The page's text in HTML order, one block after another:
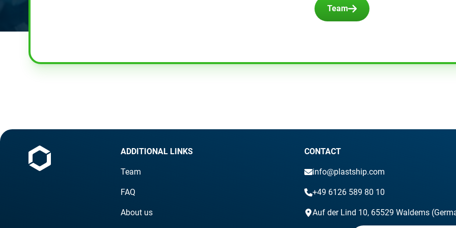
Team
ADDITIONAL LINKS
Team
FAQ
About us
CONTACT
info@plastship.com
+49 6126 589 80 10
Auf der Lind 10, 65529 Waldems